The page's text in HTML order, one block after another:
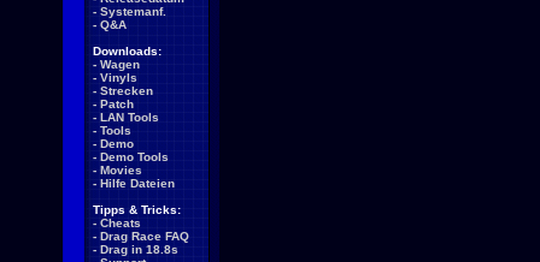
- Systemanf.
- Q&A
Downloads:
- Wagen
- Vinyls
- Strecken
- Patch
- LAN Tools
- Tools
- Demo
- Demo Tools
- Movies
- Hilfe Dateien
Tipps & Tricks:
- Cheats
- Drag Race FAQ
- Drag in 18.8s